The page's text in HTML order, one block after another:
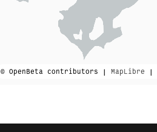
© OpenBeta contributors | MapLibre |